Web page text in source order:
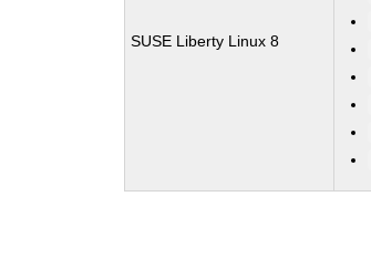
SUSE Liberty Linux 8